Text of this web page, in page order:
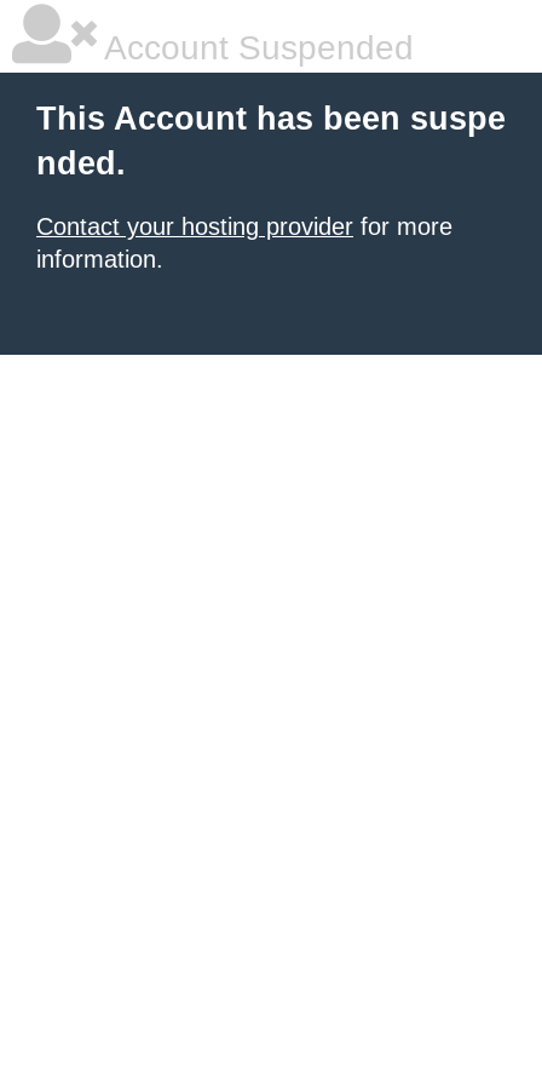
Account Suspended
This Account has been suspe
nded.
Contact your hosting provider for more
information.